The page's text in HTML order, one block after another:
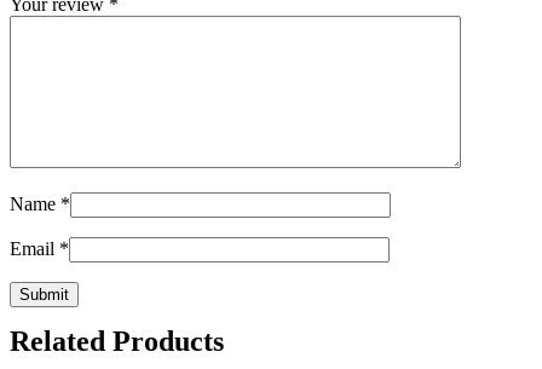
Name *
Email *
Related Products